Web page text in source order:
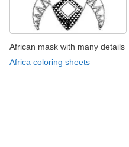
African mask with many details
Africa coloring sheets